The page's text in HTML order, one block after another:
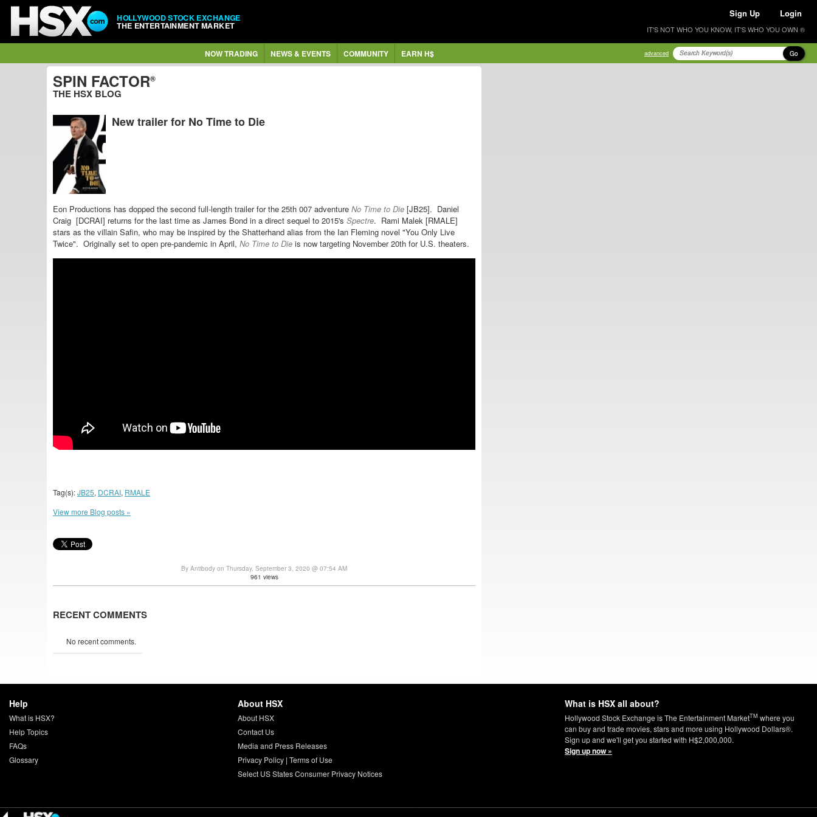
HOLLYWOOD STOCK EXCHANGE
THE ENTERTAINMENT MARKET
Sign Up Login
IT'S NOT WHO YOU KNOW, IT'S WHO YOU OWN ®
NOW TRADING NEWS & EVENTS COMMUNITY EARN H$ advanced Go
SPIN FACTOR®
THE HSX BLOG
New trailer for No Time to Die
Eon Productions has dopped the second full-length trailer for the 25th 007 adventure No Time to Die [JB25]. Daniel
Craig [DCRAI] returns for the last time as James Bond in a direct sequel to 2015's Spectre. Rami Malek [RMALE]
stars as the villain Safin, who may be inspired by the Shatterhand alias from the Ian Fleming novel "You Only Live
Twice". Originally set to open pre-pandemic in April, No Time to Die is now targeting November 20th for U.S. theaters.
Tag(s):JB25, DCRAI, RMALE
View more Blog posts »
By Antibody on Thursday, September 3, 2020 @ 07:54 AM
961 views
RECENT COMMENTS
No recent comments.
Help
What is HSX?
Help Topics
FAQs
Glossary
About HSX
About HSX
Contact Us
Media and Press Releases
Privacy Policy| Terms of Use
Select US States Consumer Privacy Notices
What is HSX all about?
Hollywood Stock Exchange is The Entertainment MarketTM where you
can buy and trade movies, stars and more using Hollywood Dollars®.
Sign up and we'll get you started with H$2,000,000.
Sign up now »